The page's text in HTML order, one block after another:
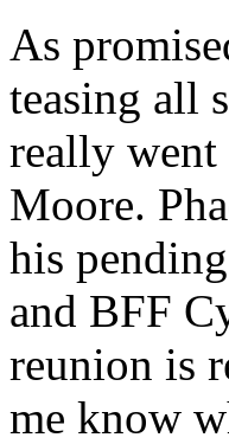
As
teasing all
really went
Moore.
his
and BFF
reunion is
me know